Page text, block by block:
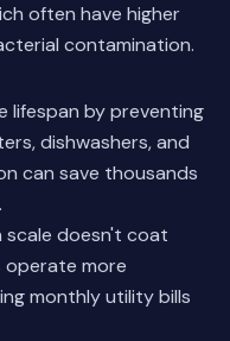
often have higher
contamination.
lifespan by preventing
dishwashers, and
can save thousands
scale doesn't coat
operate more
monthly utility bills